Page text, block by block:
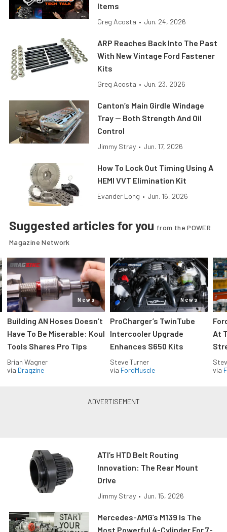
Items
Greg Acosta • Jun. 24, 2026
ARP Reaches Back Into The Past
With New Vintage Ford Fastener
Kits
Greg Acosta • Jun. 23, 2026
Canton’s Main Girdle Windage
Tray — Both Strength And Oil
Control
Jimmy Stray • Jun. 17, 2026
How To Lock Out Timing Using A
HEMI VVT Elimination Kit
Evander Long • Jun. 16, 2026
Suggested articles for you from the POWER
Magazine Network
News
Building AN Hoses Doesn’t
Have To Be Miserable: Koul
Tools Shares Pro Tips
Brian Wagner
via Dragzine
News
ProCharger’s TwinTube
Intercooler Upgrade
Enhances S650 Kits
Steve Turner
via FordMuscle
At
via
ATI’s HTD Belt Routing
Innovation: The Rear Mount
Drive
Jimmy Stray • Jun. 15, 2026
Mercedes-AMG’s M139 Is The
Most Powerful 4-Cylinder For 7-